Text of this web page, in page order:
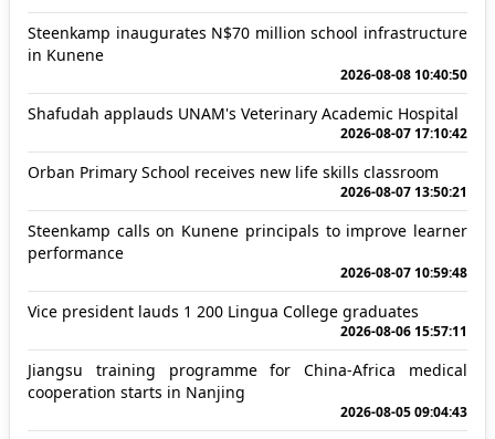
Steenkamp inaugurates N$70 million school infrastructure
in Kunene
2026-08-08 10:40:50
Shafudah applauds UNAM's Veterinary Academic Hospital
2026-08-07 17:10:42
Orban Primary School receives new life skills classroom
2026-08-07 13:50:21
Steenkamp calls on Kunene principals to improve learner
performance
2026-08-07 10:59:48
Vice president lauds 1 200 Lingua College graduates
2026-08-06 15:57:11
Jiangsu training programme for China-Africa medical
cooperation starts in Nanjing
2026-08-05 09:04:43